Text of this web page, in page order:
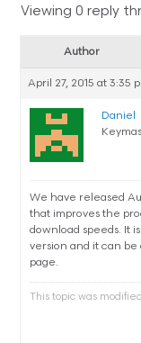
Viewing 0 reply
Author
April 27, 2015 at 3:35
Daniel
We have released
that improves the
download speeds. It
version and it can
page.
This topic was